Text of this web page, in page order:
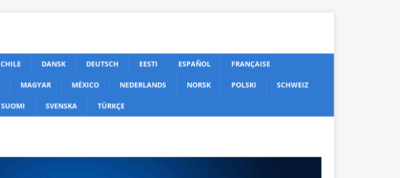
CHILE DANSK DEUTSCH EESTI ESPAÑOL FRANÇAISE
MAGYAR MÉXICO NEDERLANDS NORSK POLSKI SCHWEIZ
SUOMI SVENSKA TÜRKÇE